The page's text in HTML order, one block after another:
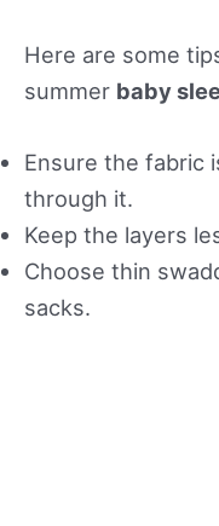
Here are some
summer baby
Ensure the fabric
through it.
Keep the layers
Choose thin
sacks.